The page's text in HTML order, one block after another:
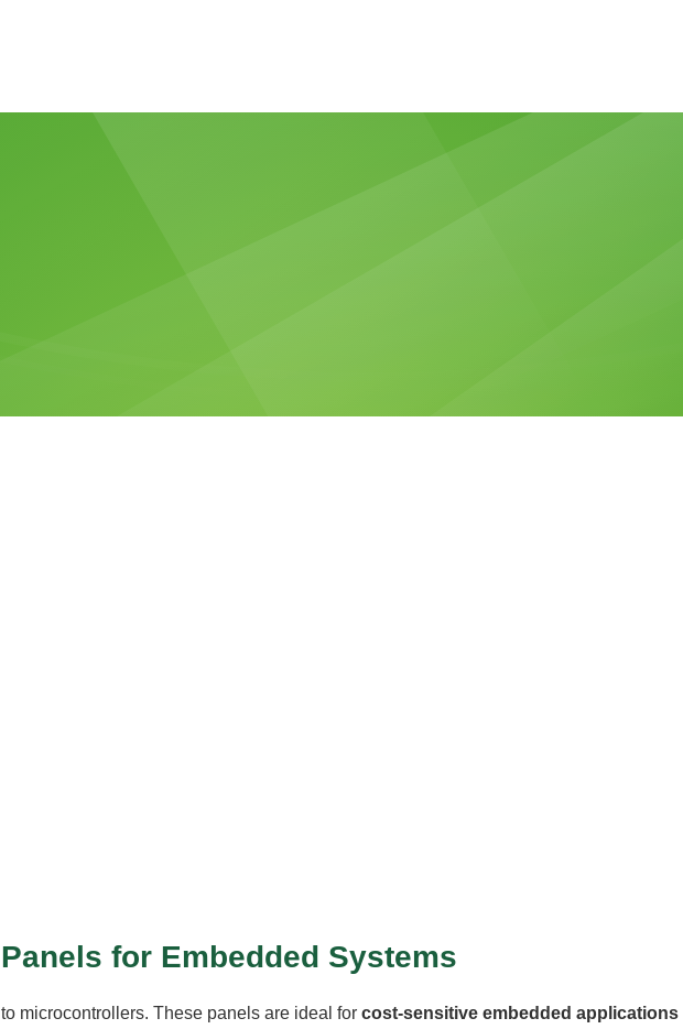
for Embedded Systems
microcontrollers. These panels are ideal for cost-sensitive embedded applications